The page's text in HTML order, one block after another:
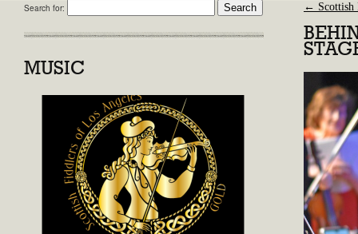
Search for:
MUSIC
← Scottish